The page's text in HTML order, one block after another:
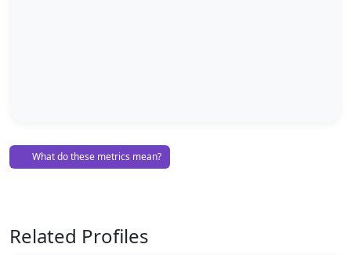
What do these metrics mean?
Related Profiles